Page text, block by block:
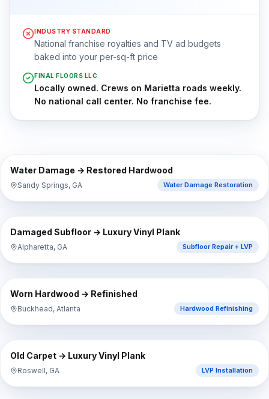
INDUSTRY STANDARD
National franchise royalties and TV ad budgets
baked into your per-sq-ft price
FINAL FLOORS LLC
Locally owned. Crews on Marietta roads weekly.
No national call center. No franchise fee.
BEFORE
Water Damage → Restored Hardwood
Sandy Springs, GA Water Damage Restoration
BEFORE
Damaged Subfloor → Luxury Vinyl Plank
Alpharetta, GA Subfloor Repair + LVP
BEFORE
Worn Hardwood → Refinished
Buckhead, Atlanta Hardwood Refinishing
BEFORE
Old Carpet → Luxury Vinyl Plank
Roswell, GA LVP Installation